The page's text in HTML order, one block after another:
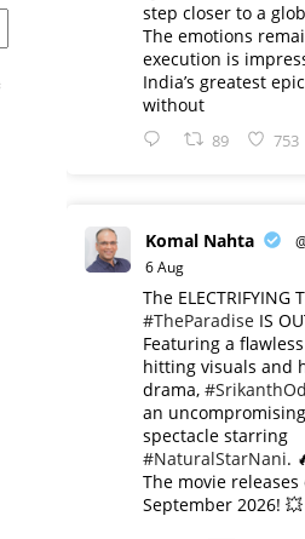
step closer to a
The emotions
execution is
India’s greatest
without
89 753
Komal Nahta
6 Aug
The ELECTRIFYING
#TheParadise IS
​Featuring a
hitting visuals and
drama,
an
spectacle starring
#NaturalStarNani.
​The movie releases
September 2026! 💥